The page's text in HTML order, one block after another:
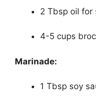
2 Tbsp oil for
4-5 cups
Marinade:
1 Tbsp soy